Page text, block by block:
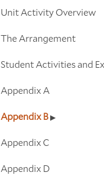
Unit Activity Overview
The Arrangement
Student Activities and
Appendix A
Appendix B
Appendix C
Appendix D